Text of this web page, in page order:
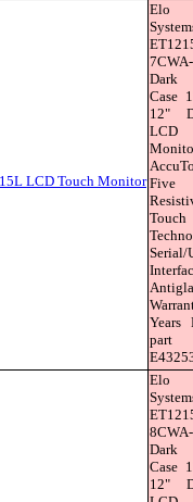
LCD Touch Monitor
Elo
Dark
Case
12"
LCD
Five
Touch
Serial/
Years
Elo
Dark
Case
12"